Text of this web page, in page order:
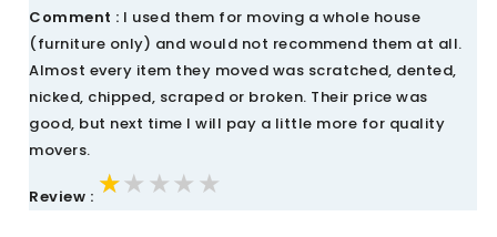
Comment : I used them for moving a whole house
(furniture only) and would not recommend them at all.
Almost every item they moved was scratched, dented,
nicked, chipped, scraped or broken. Their price was
good, but next time I will pay a little more for quality
movers.
Review : ★★★★★
★★★★★
★★★★★